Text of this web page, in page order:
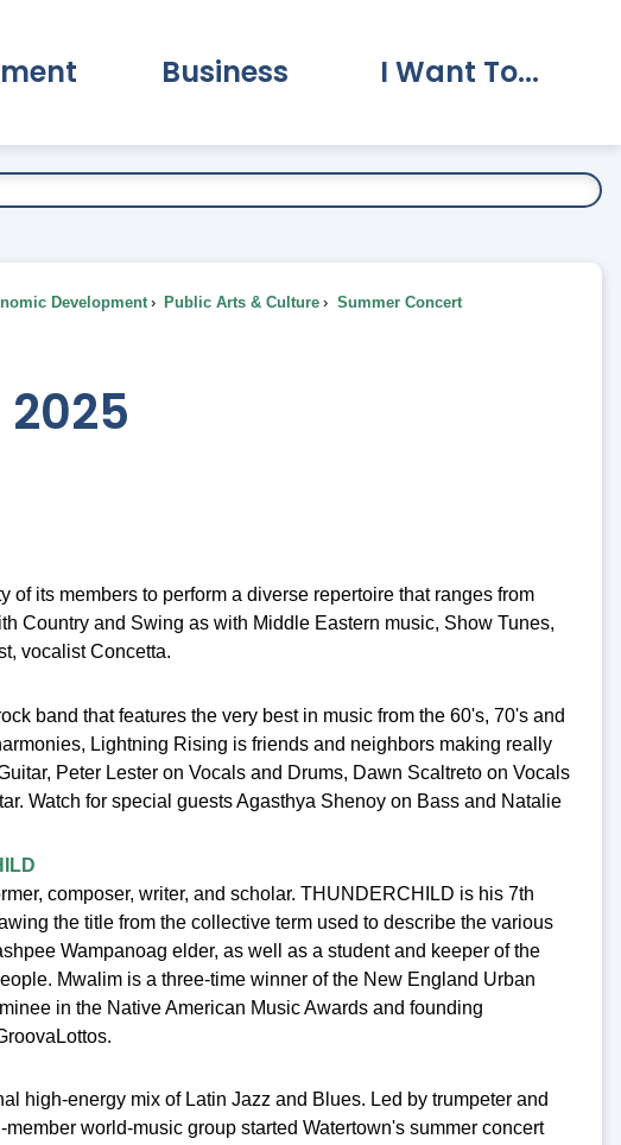
Business I Want To...
Development Public Arts & Culture
Summer Concert
its members to perform a diverse repertoire that ranges from
Country and Swing as with Middle Eastern music, Show Tunes,
vocalist Concetta.
band that features the very best in music from the 60's, 70's and
Lightning Rising is friends and neighbors making really
Peter Lester on Vocals and Drums, Dawn Scaltreto on Vocals
Watch for special guests Agasthya Shenoy on Bass and Natalie
composer, writer, and scholar. THUNDERCHILD is his 7th
the title from the collective term used to describe the various
Wampanoag elder, as well as a student and keeper of the
Mwalim is a three-time winner of the New England Urban
in the Native American Music Awards and founding
high-energy mix of Latin Jazz and Blues. Led by trumpeter and
world-music group started Watertown's summer concert